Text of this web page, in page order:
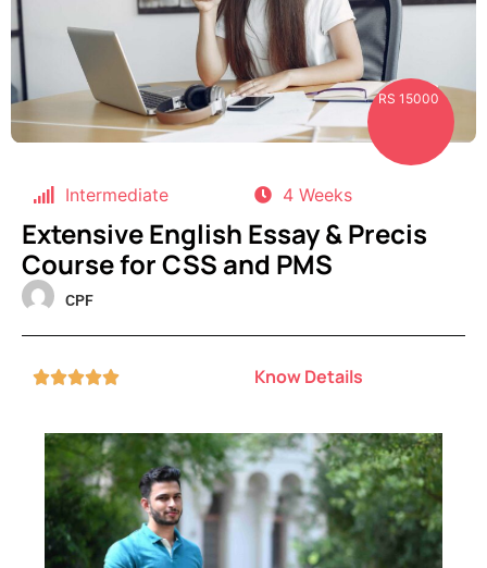
RS 15000
Intermediate 4 Weeks
Extensive English Essay & Precis
Course for CSS and PMS
CPF
 Know Details